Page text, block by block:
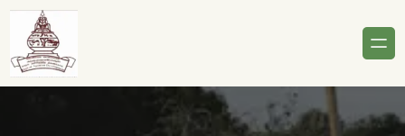
Skip
content